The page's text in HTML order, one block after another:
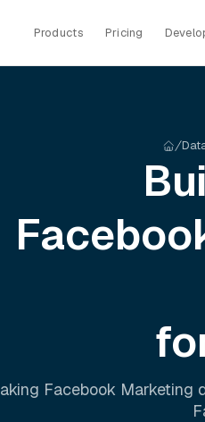
Products Pricing
Facebook Marketing